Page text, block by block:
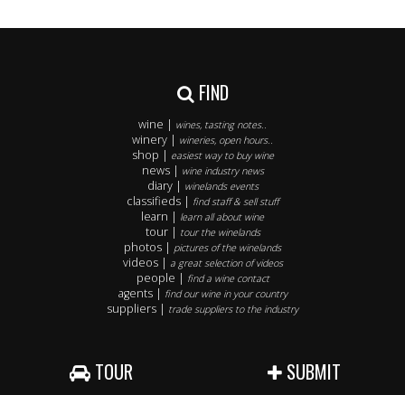
FIND
wine | wines, tasting notes..
winery | wineries, open hours..
shop | easiest way to buy wine
news | wine industry news
diary | winelands events
classifieds | find staff & sell stuff
learn | learn all about wine
tour | tour the winelands
photos | pictures of the winelands
videos | a great selection of videos
people | find a wine contact
agents | find our wine in your country
suppliers | trade suppliers to the industry
TOUR SUBMIT